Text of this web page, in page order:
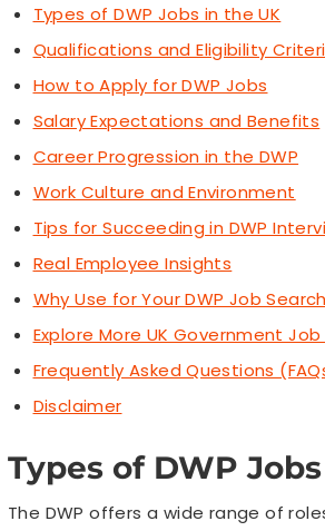
Types of DWP Jobs in the UK
Qualifications and Eligibility
How to Apply for DWP Jobs
Salary Expectations and Benefits
Career Progression in the DWP
Work Culture and Environment
Tips for Succeeding in DWP
Real Employee Insights
Why Use for Your DWP Job
Explore More UK Government
Frequently Asked Questions
Disclaimer
Types of DWP
The DWP offers a wide range of